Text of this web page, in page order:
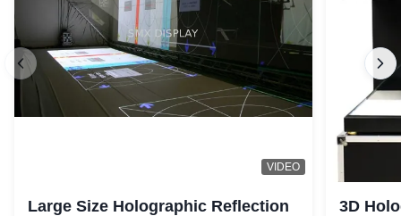
VIDEO
Large Size Holographic Reflection
3D